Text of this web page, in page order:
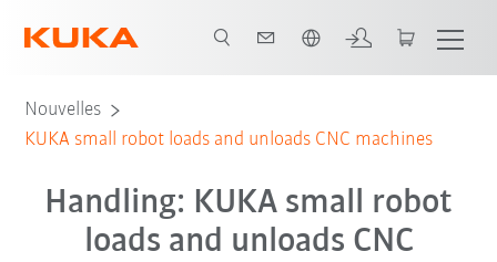
Nouvelles
KUKA small robot loads and unloads CNC machines
Handling: KUKA small robot
loads and unloads CNC